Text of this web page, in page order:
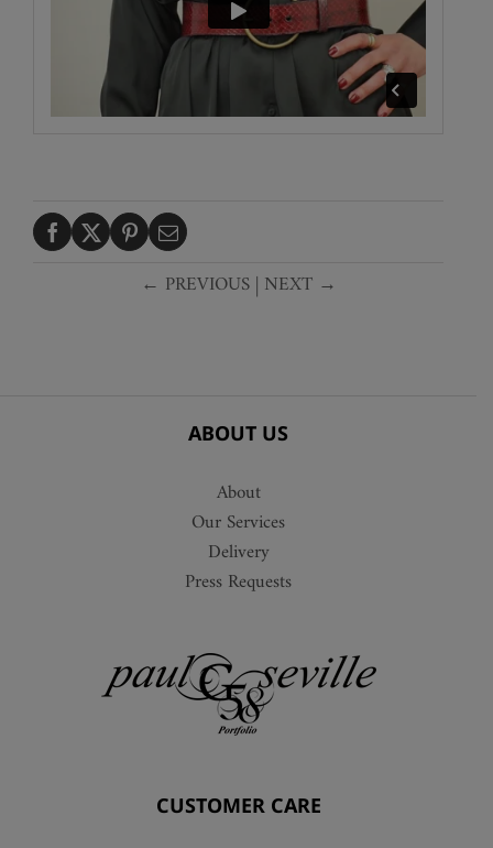
← PREVIOUS| NEXT →
ABOUT US
About
Our Services
Delivery
Press Requests
CUSTOMER CARE